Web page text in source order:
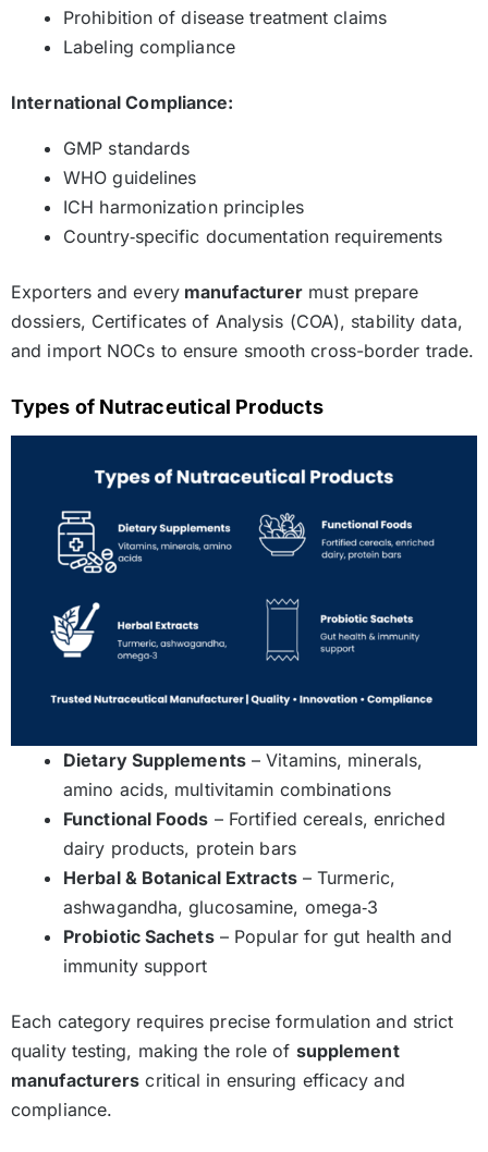
Prohibition of disease treatment claims
Labeling compliance
International Compliance:
GMP standards
WHO guidelines
ICH harmonization principles
Country‑specific documentation requirements
Exporters and everymanufacturer must prepare
dossiers, Certificates of Analysis (COA), stability data,
and import NOCs to ensure smooth cross-border trade.
Types of Nutraceutical Products
Dietary Supplements– Vitamins, minerals,
amino acids, multivitamin combinations
Functional Foods – Fortified cereals, enriched
dairy products, protein bars
Herbal & Botanical Extracts– Turmeric,
ashwagandha, glucosamine, omega‑3
Probiotic Sachets– Popular for gut health and
immunity support
Each category requires precise formulation and strict
quality testing, making the role of supplement
manufacturers critical in ensuring efficacy and
compliance.